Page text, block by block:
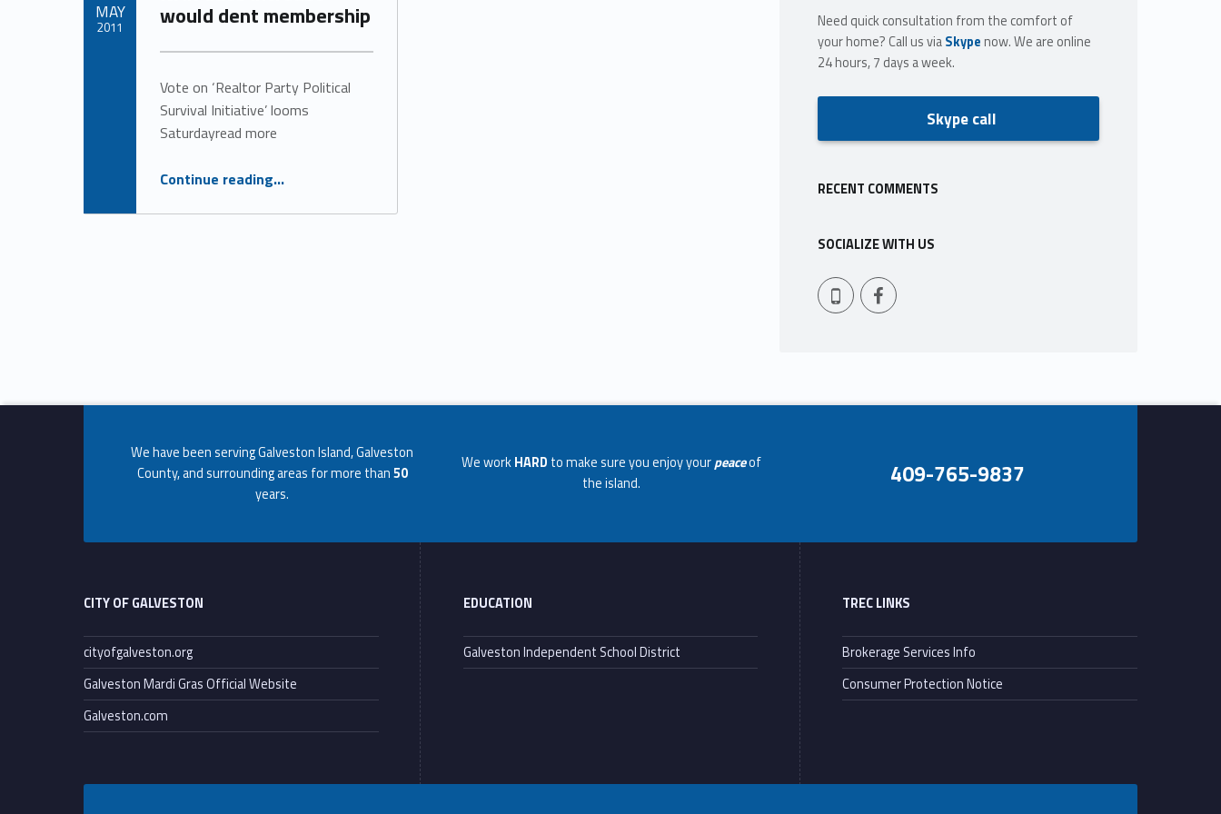
r
e
t
r
P
a
t
would dent membership
Vote on ‘Realtor Party Political
Survival Initiative’ looms
Saturdayread more
Continue reading“Association execs worry NAR dues increase would dent membership”
…
MAY
2011
Need quick consultation from the comfort of
your home? Call us viaSkype now. We are online
24 hours, 7 days a week.
Skype call
RECENT COMMENTS
SOCIALIZE WITH US
409-765-9837Facebook
Footer info sidebar
We have been serving Galveston Island, Galveston
County, and surrounding areas for more than50
years.
We workHARD to make sure you enjoy yourpeaceof
the island.
409-765-9837
Footer sidebar
CITY OF GALVESTON
cityofgalveston.org
Galveston Mardi Gras Official Website
Galveston.com
EDUCATION
Galveston Independent School District
TREC LINKS
Brokerage Services Info
Consumer Protection Notice